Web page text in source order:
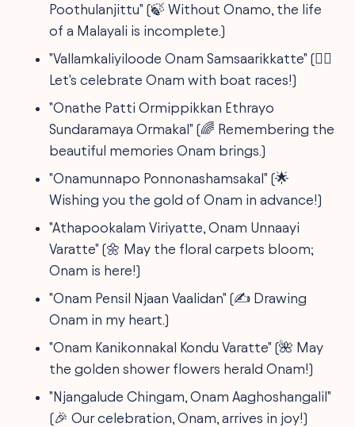
Poothulanjittu" (🍃 Without Onamo, the life
of a Malayali is incomplete.)
"Vallamkaliyiloode Onam Samsaarikkatte" (🚣‍♂️
Let's celebrate Onam with boat races!)
"Onathe Patti Ormippikkan Ethrayo
Sundaramaya Ormakal" (🌈 Remembering the
beautiful memories Onam brings.)
"Onamunnapo Ponnonashamsakal" (🌟
Wishing you the gold of Onam in advance!)
"Athapookalam Viriyatte, Onam Unnaayi
Varatte" (🌼 May the floral carpets bloom;
Onam is here!)
"Onam Pensil Njaan Vaalidan" (✍️ Drawing
Onam in my heart.)
"Onam Kanikonnakal Kondu Varatte" (🌺 May
the golden shower flowers herald Onam!)
"Njangalude Chingam, Onam Aaghoshangalil"
(🎉 Our celebration, Onam, arrives in joy!)